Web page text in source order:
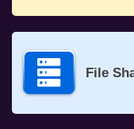
File